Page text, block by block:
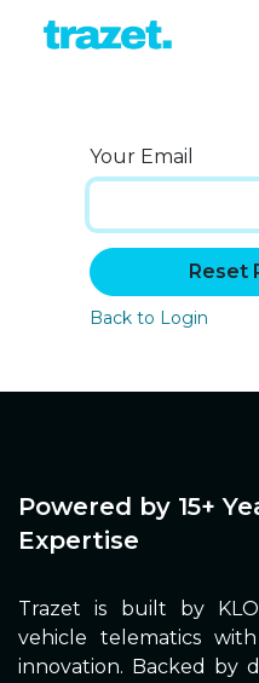
Your Email
Reset
Back to Login
Powered by 15+
Expertise
Trazet is built by
vehicle telematics
innovation. Backed by